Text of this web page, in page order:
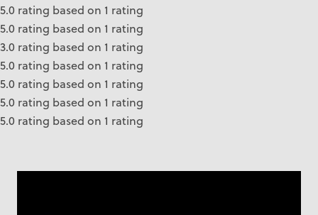
5.0 rating based on 1 rating
5.0 rating based on 1 rating
3.0 rating based on 1 rating
5.0 rating based on 1 rating
5.0 rating based on 1 rating
5.0 rating based on 1 rating
5.0 rating based on 1 rating